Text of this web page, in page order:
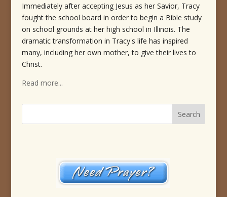
Immediately after accepting Jesus as her Savior, Tracy
fought the school board in order to begin a Bible study
on school grounds at her high school in Illinois. The
dramatic transformation in Tracy's life has inspired
many, including her own mother, to give their lives to
Christ.
Read more...